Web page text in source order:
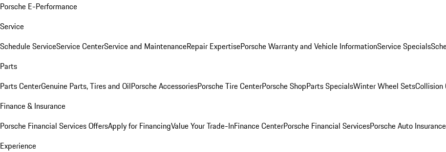
Porsche E-Performance
Service
Schedule ServiceService CenterService and MaintenanceRepair ExpertisePorsche Warranty and Vehicle InformationService Specials
Parts
Parts CenterGenuine Parts, Tires and OilPorsche AccessoriesPorsche Tire CenterPorsche ShopParts SpecialsWinter Wheel SetsCollision
Finance & Insurance
Porsche Financial Services OffersApply for FinancingValue Your Trade-InFinance CenterPorsche Financial ServicesPorsche Auto Insurance
Experience